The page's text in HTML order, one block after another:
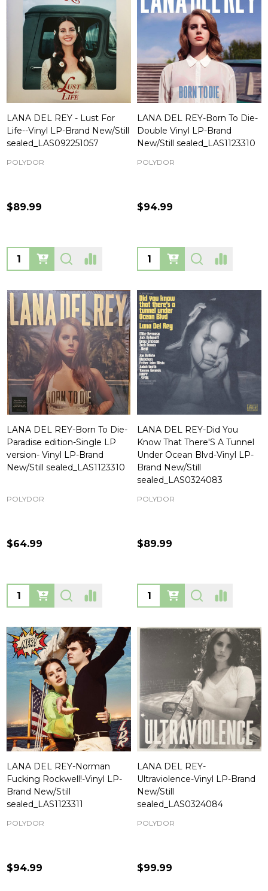
LANA DEL REY - Lust For
Life--Vinyl LP-Brand New/Still
sealed_LAS092251057
POLYDOR
$89.99
Quantity:
LANA DEL REY-Born To Die-
Double Vinyl LP-Brand
New/Still sealed_LAS1123310
POLYDOR
$94.99
Quantity:
LANA DEL REY-Born To Die-
Paradise edition-Single LP
version- Vinyl LP-Brand
New/Still sealed_LAS1123310
POLYDOR
$64.99
Quantity:
LANA DEL REY-Did You
Know That There'S A Tunnel
Under Ocean Blvd-Vinyl LP-
Brand New/Still
sealed_LAS0324083
POLYDOR
$89.99
Quantity:
LANA DEL REY-Norman
Fucking Rockwell!-Vinyl LP-
Brand New/Still
sealed_LAS1123311
POLYDOR
$94.99
LANA DEL REY-
Ultraviolence-Vinyl LP-Brand
New/Still
sealed_LAS0324084
POLYDOR
$99.99